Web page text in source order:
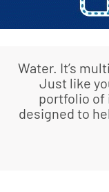
Water. It’s
Just like
portfolio of
designed to